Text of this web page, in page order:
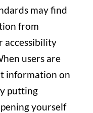
may find
from
accessibility
users are
information on
putting
yourself